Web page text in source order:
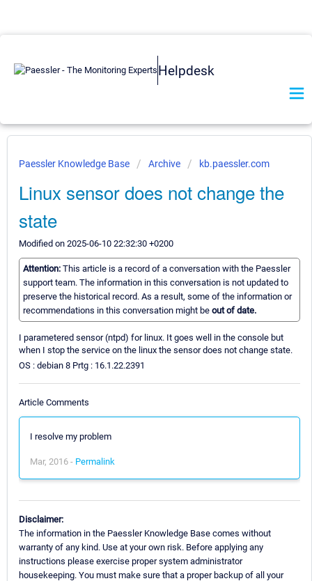
Helpdesk
Paessler Knowledge Base Archive kb.paessler.com
Linux sensor does not change the
state
Modified on 2025-06-10 22:32:30 +0200
Attention: This article is a record of a conversation with the Paessler
support team. The information in this conversation is not updated to
preserve the historical record. As a result, some of the information or
recommendations in this conversation might be out of date.
I parametered sensor (ntpd) for linux. It goes well in the console but
when I stop the service on the linux the sensor does not change state.
OS : debian 8 Prtg : 16.1.22.2391
Article Comments
I resolve my problem
Mar, 2016 - Permalink
Disclaimer:
The information in the Paessler Knowledge Base comes without
warranty of any kind. Use at your own risk. Before applying any
instructions please exercise proper system administrator
housekeeping. You must make sure that a proper backup of all your